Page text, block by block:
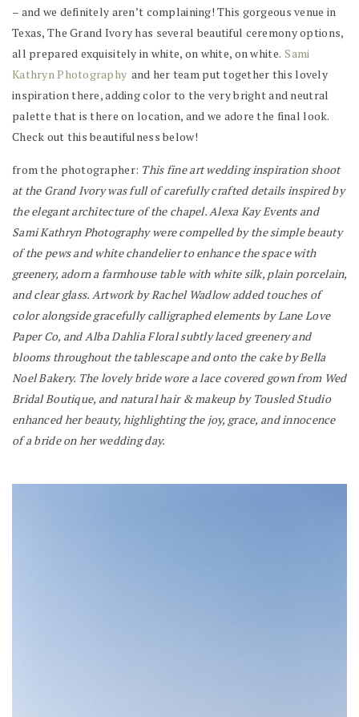
– and we definitely aren’t complaining! This gorgeous venue in
Texas, The Grand Ivory has several beautiful ceremony options,
all prepared exquisitely in white, on white, on white. Sami
Kathryn Photography and her team put together this lovely
inspiration there, adding color to the very bright and neutral
palette that is there on location, and we adore the final look.
Check out this beautifulness below!
from the photographer: This fine art wedding inspiration shoot
at the Grand Ivory was full of carefully crafted details inspired by
the elegant architecture of the chapel. Alexa Kay Events and
Sami Kathryn Photography were compelled by the simple beauty
of the pews and white chandelier to enhance the space with
greenery, adorn a farmhouse table with white silk, plain porcelain,
and clear glass. Artwork by Rachel Wadlow added touches of
color alongside gracefully calligraphed elements by Lane Love
Paper Co, and Alba Dahlia Floral subtly laced greenery and
blooms throughout the tablescape and onto the cake by Bella
Noel Bakery. The lovely bride wore a lace covered gown from Wed
Bridal Boutique, and natural hair & makeup by Tousled Studio
enhanced her beauty, highlighting the joy, grace, and innocence
of a bride on her wedding day.